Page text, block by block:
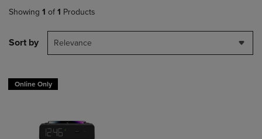
Showing 1 of 1 Products
Sort by Relevance
Online Only